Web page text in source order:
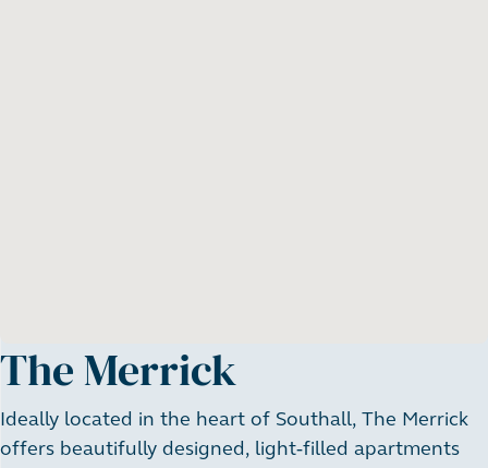
The Merrick
Ideally located in the heart of Southall, The Merrick
offers beautifully designed, light-filled apartments